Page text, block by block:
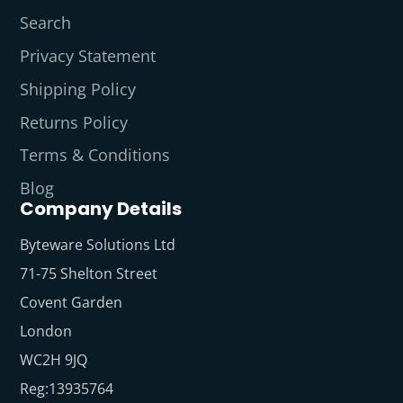
Search
Privacy Statement
Shipping Policy
Returns Policy
Terms & Conditions
Blog
Company Details
Byteware Solutions Ltd
71-75 Shelton Street
Covent Garden
London
WC2H 9JQ
Reg:13935764